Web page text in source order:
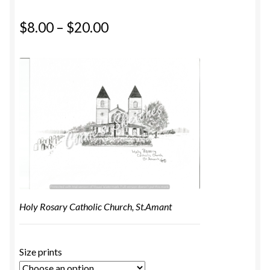
$8.00 – $20.00
Holy Rosary Catholic Church, St.Amant
Size prints